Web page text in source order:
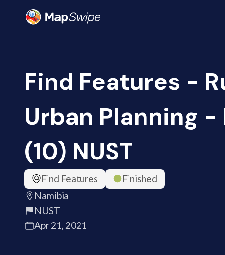
Find Features -
Urban Planning -
(10) NUST
Find Features
Finished
Namibia
NUST
Apr 21, 2021